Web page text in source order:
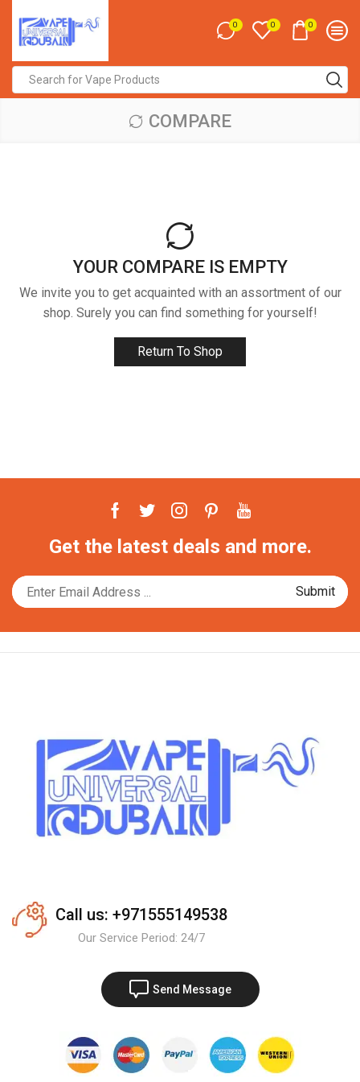
0 0 0
input
COMPARE
YOUR COMPARE IS EMPTY
We invite you to get acquainted with an assortment of our
shop. Surely you can find something for yourself!
Return To Shop
Facebook
TwitterInstagram
PinterestYoutube
Get the latest deals and more.
Call us: +971555149538
Our Service Period: 24/7
Send Message